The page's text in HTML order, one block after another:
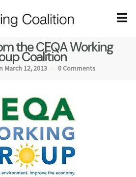
the CEQA Working
Coalition
March 12, 2013 0 Comments